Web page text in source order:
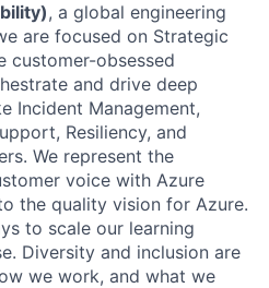
, a global engineering
are focused on Strategic
customer-obsessed
and drive deep
Incident Management,
Resiliency, and
We represent the
voice with Azure
the quality vision for Azure.
to scale our learning
Diversity and inclusion are
we work, and what we